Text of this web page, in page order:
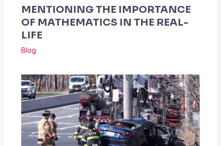
MENTIONING THE IMPORTANCE
OF MATHEMATICS IN THE REAL-
LIFE
Blog